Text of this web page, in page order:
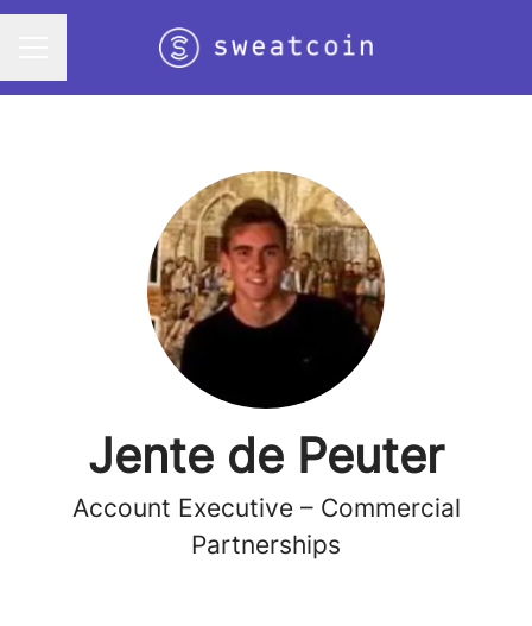
Jente de Peuter
Account Executive – Commercial
Partnerships